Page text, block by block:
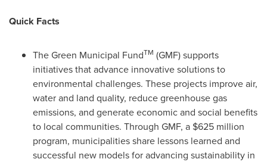
Quick Facts
The Green Municipal FundTM (GMF) supports
initiatives that advance innovative solutions to
environmental challenges. These projects improve air,
water and land quality, reduce greenhouse gas
emissions, and generate economic and social benefits
to local communities. Through GMF, a $625 million
program, municipalities share lessons learned and
successful new models for advancing sustainability in